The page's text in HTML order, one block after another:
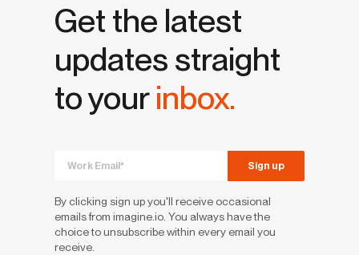
Get the latest
updates straight
to yourinbox.
By clicking sign up you'll receive occasional
emails from imagine.io. You always have the
choice to unsubscribe within every email you
receive.